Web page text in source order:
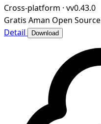
Cross-platform · vv0.43.0
Gratis Aman Open Source
Detail
Download